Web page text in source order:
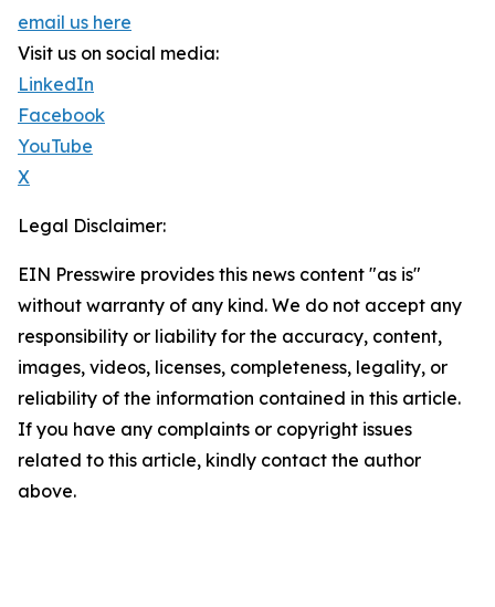
email us here
Visit us on social media:
LinkedIn
Facebook
YouTube
X
Legal Disclaimer:
EIN Presswire provides this news content "as is"
without warranty of any kind. We do not accept any
responsibility or liability for the accuracy, content,
images, videos, licenses, completeness, legality, or
reliability of the information contained in this article.
If you have any complaints or copyright issues
related to this article, kindly contact the author
above.